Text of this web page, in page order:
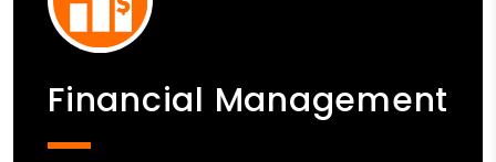
Financial Management